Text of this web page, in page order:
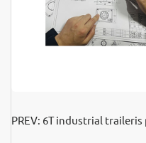
PREV: 6T industrial